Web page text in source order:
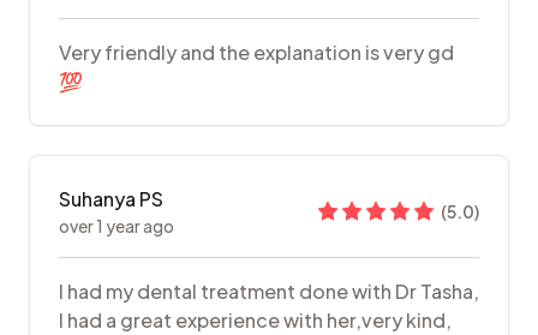
Very friendly and the explanation is very gd
💯
Suhanya PS
over 1 year ago
(5.0)
I had my dental treatment done with Dr Tasha,
I had a great experience with her,very kind,